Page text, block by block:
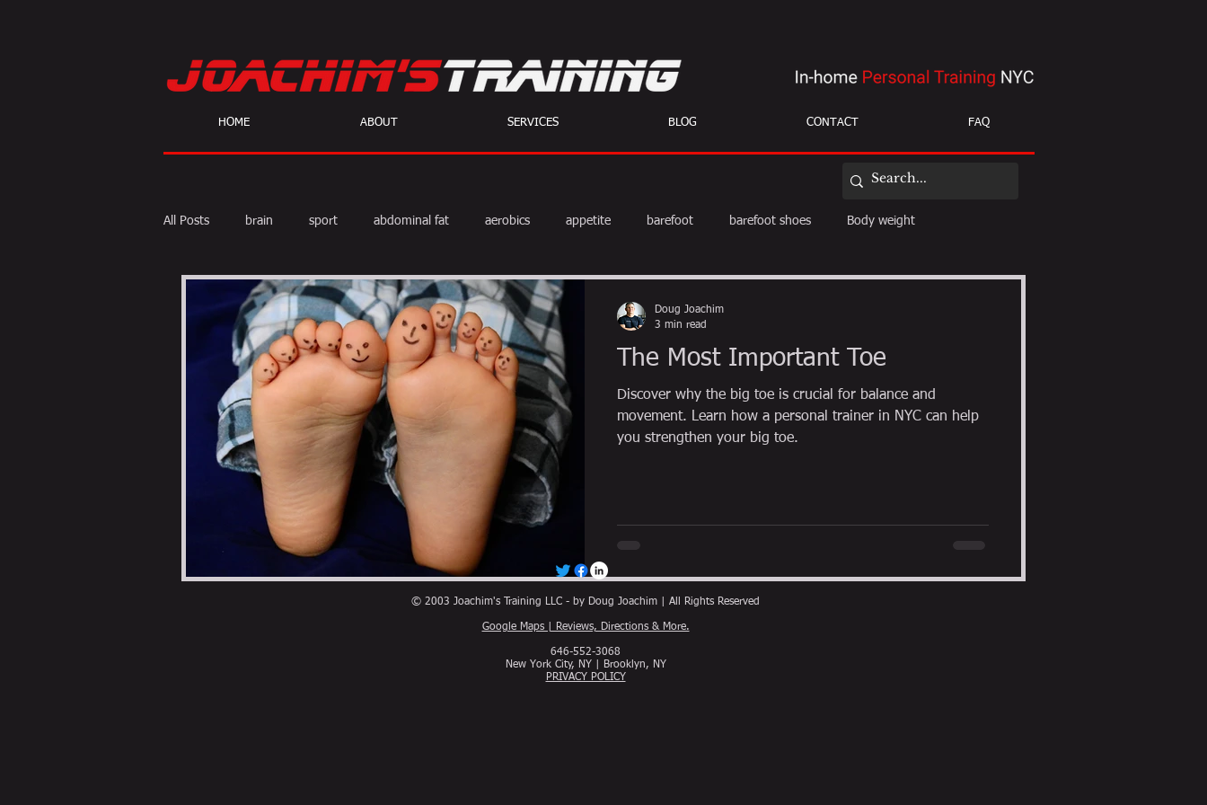
HOME ABOUT SERVICES BLOG CONTACT FAQ
All Posts brain sport abdominal fat aerobics appetite barefoot barefoot shoes Body weight
calories cardio diet exercise fat burning
skeptic personal Training weight training muscle myths coffee
The Most Important Toe
Discover why the big toe is crucial for balance and
movement. Learn how a personal trainer in NYC can help
you strengthen your big toe.
Doug Joachim
3 min read
© 2003 Joachim's Training LLC - by Doug Joachim | All Rights Reserved
Google Maps | Reviews, Directions & More.
646-552-3068
New York City, NY | Brooklyn, NY
PRIVACY POLICY